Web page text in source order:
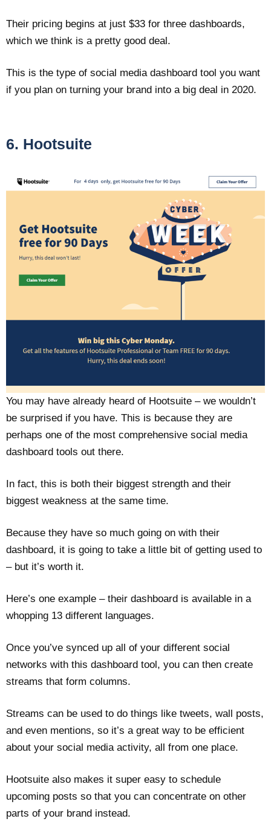
Their pricing begins at just $33 for three dashboards,
which we think is a pretty good deal.
This is the type of social media dashboard tool you want
if you plan on turning your brand into a big deal in 2020.
6. Hootsuite
You may have already heard of Hootsuite – we wouldn’t
be surprised if you have. This is because they are
perhaps one of the most comprehensive social media
dashboard tools out there.
In fact, this is both their biggest strength and their
biggest weakness at the same time.
Because they have so much going on with their
dashboard, it is going to take a little bit of getting used to
– but it’s worth it.
Here’s one example – their dashboard is available in a
whopping 13 different languages.
Once you’ve synced up all of your different social
networks with this dashboard tool, you can then create
streams that form columns.
Streams can be used to do things like tweets, wall posts,
and even mentions, so it’s a great way to be efficient
about your social media activity, all from one place.
Hootsuite also makes it super easy to schedule
upcoming posts so that you can concentrate on other
parts of your brand instead.